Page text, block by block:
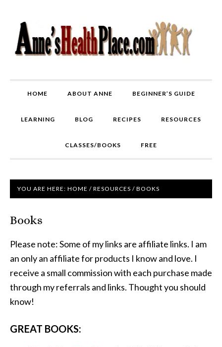
HOME ABOUT ANNE BEGINNER’S GUIDE
LEARNING BLOG RECIPES RESOURCES
CLASSES/BOOKS FREE
YOU ARE HERE: HOME / RESOURCES / BOOKS
Books
Please note: Some of my links are affiliate links. I am
an only an affiliate for products I know and love. I
receive a small commission with each purchase made
through my referrals and links. Thought you should
know!
GREAT BOOKS: